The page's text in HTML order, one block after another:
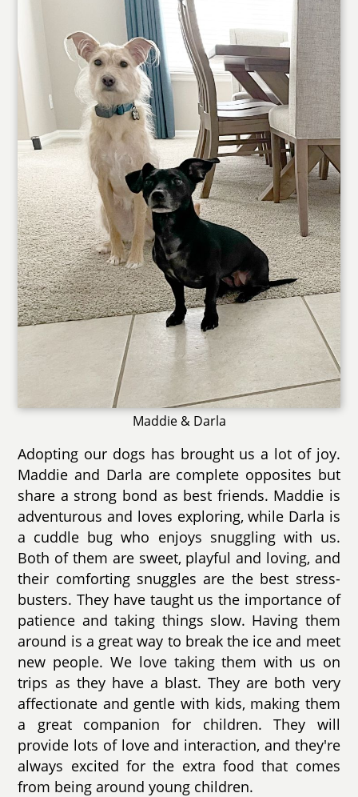
Maddie & Darla
Adopting our dogs has brought us a lot of joy.
Maddie and Darla are complete opposites but
share a strong bond as best friends. Maddie is
adventurous and loves exploring, while Darla is
a cuddle bug who enjoys snuggling with us.
Both of them are sweet, playful and loving, and
their comforting snuggles are the best stress-
busters. They have taught us the importance of
patience and taking things slow. Having them
around is a great way to break the ice and meet
new people. We love taking them with us on
trips as they have a blast. They are both very
affectionate and gentle with kids, making them
a great companion for children. They will
provide lots of love and interaction, and they're
always excited for the extra food that comes
from being around young children.